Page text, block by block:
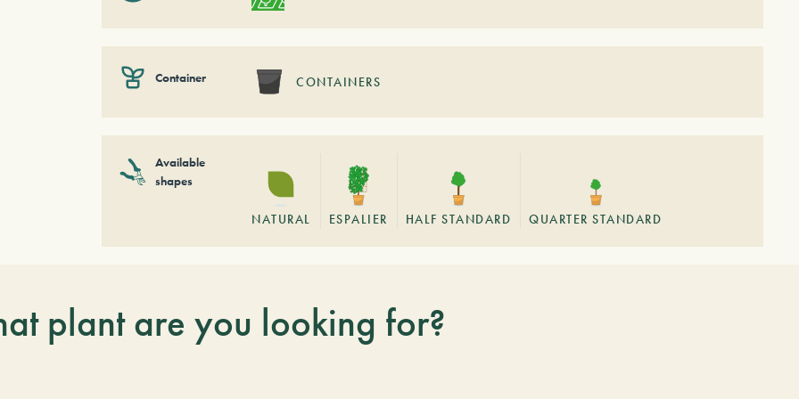
Container CONTAINERS
Available
shapes
NATURAL ESPALIER HALF STANDARD QUARTER STANDARD
plant are you looking for?